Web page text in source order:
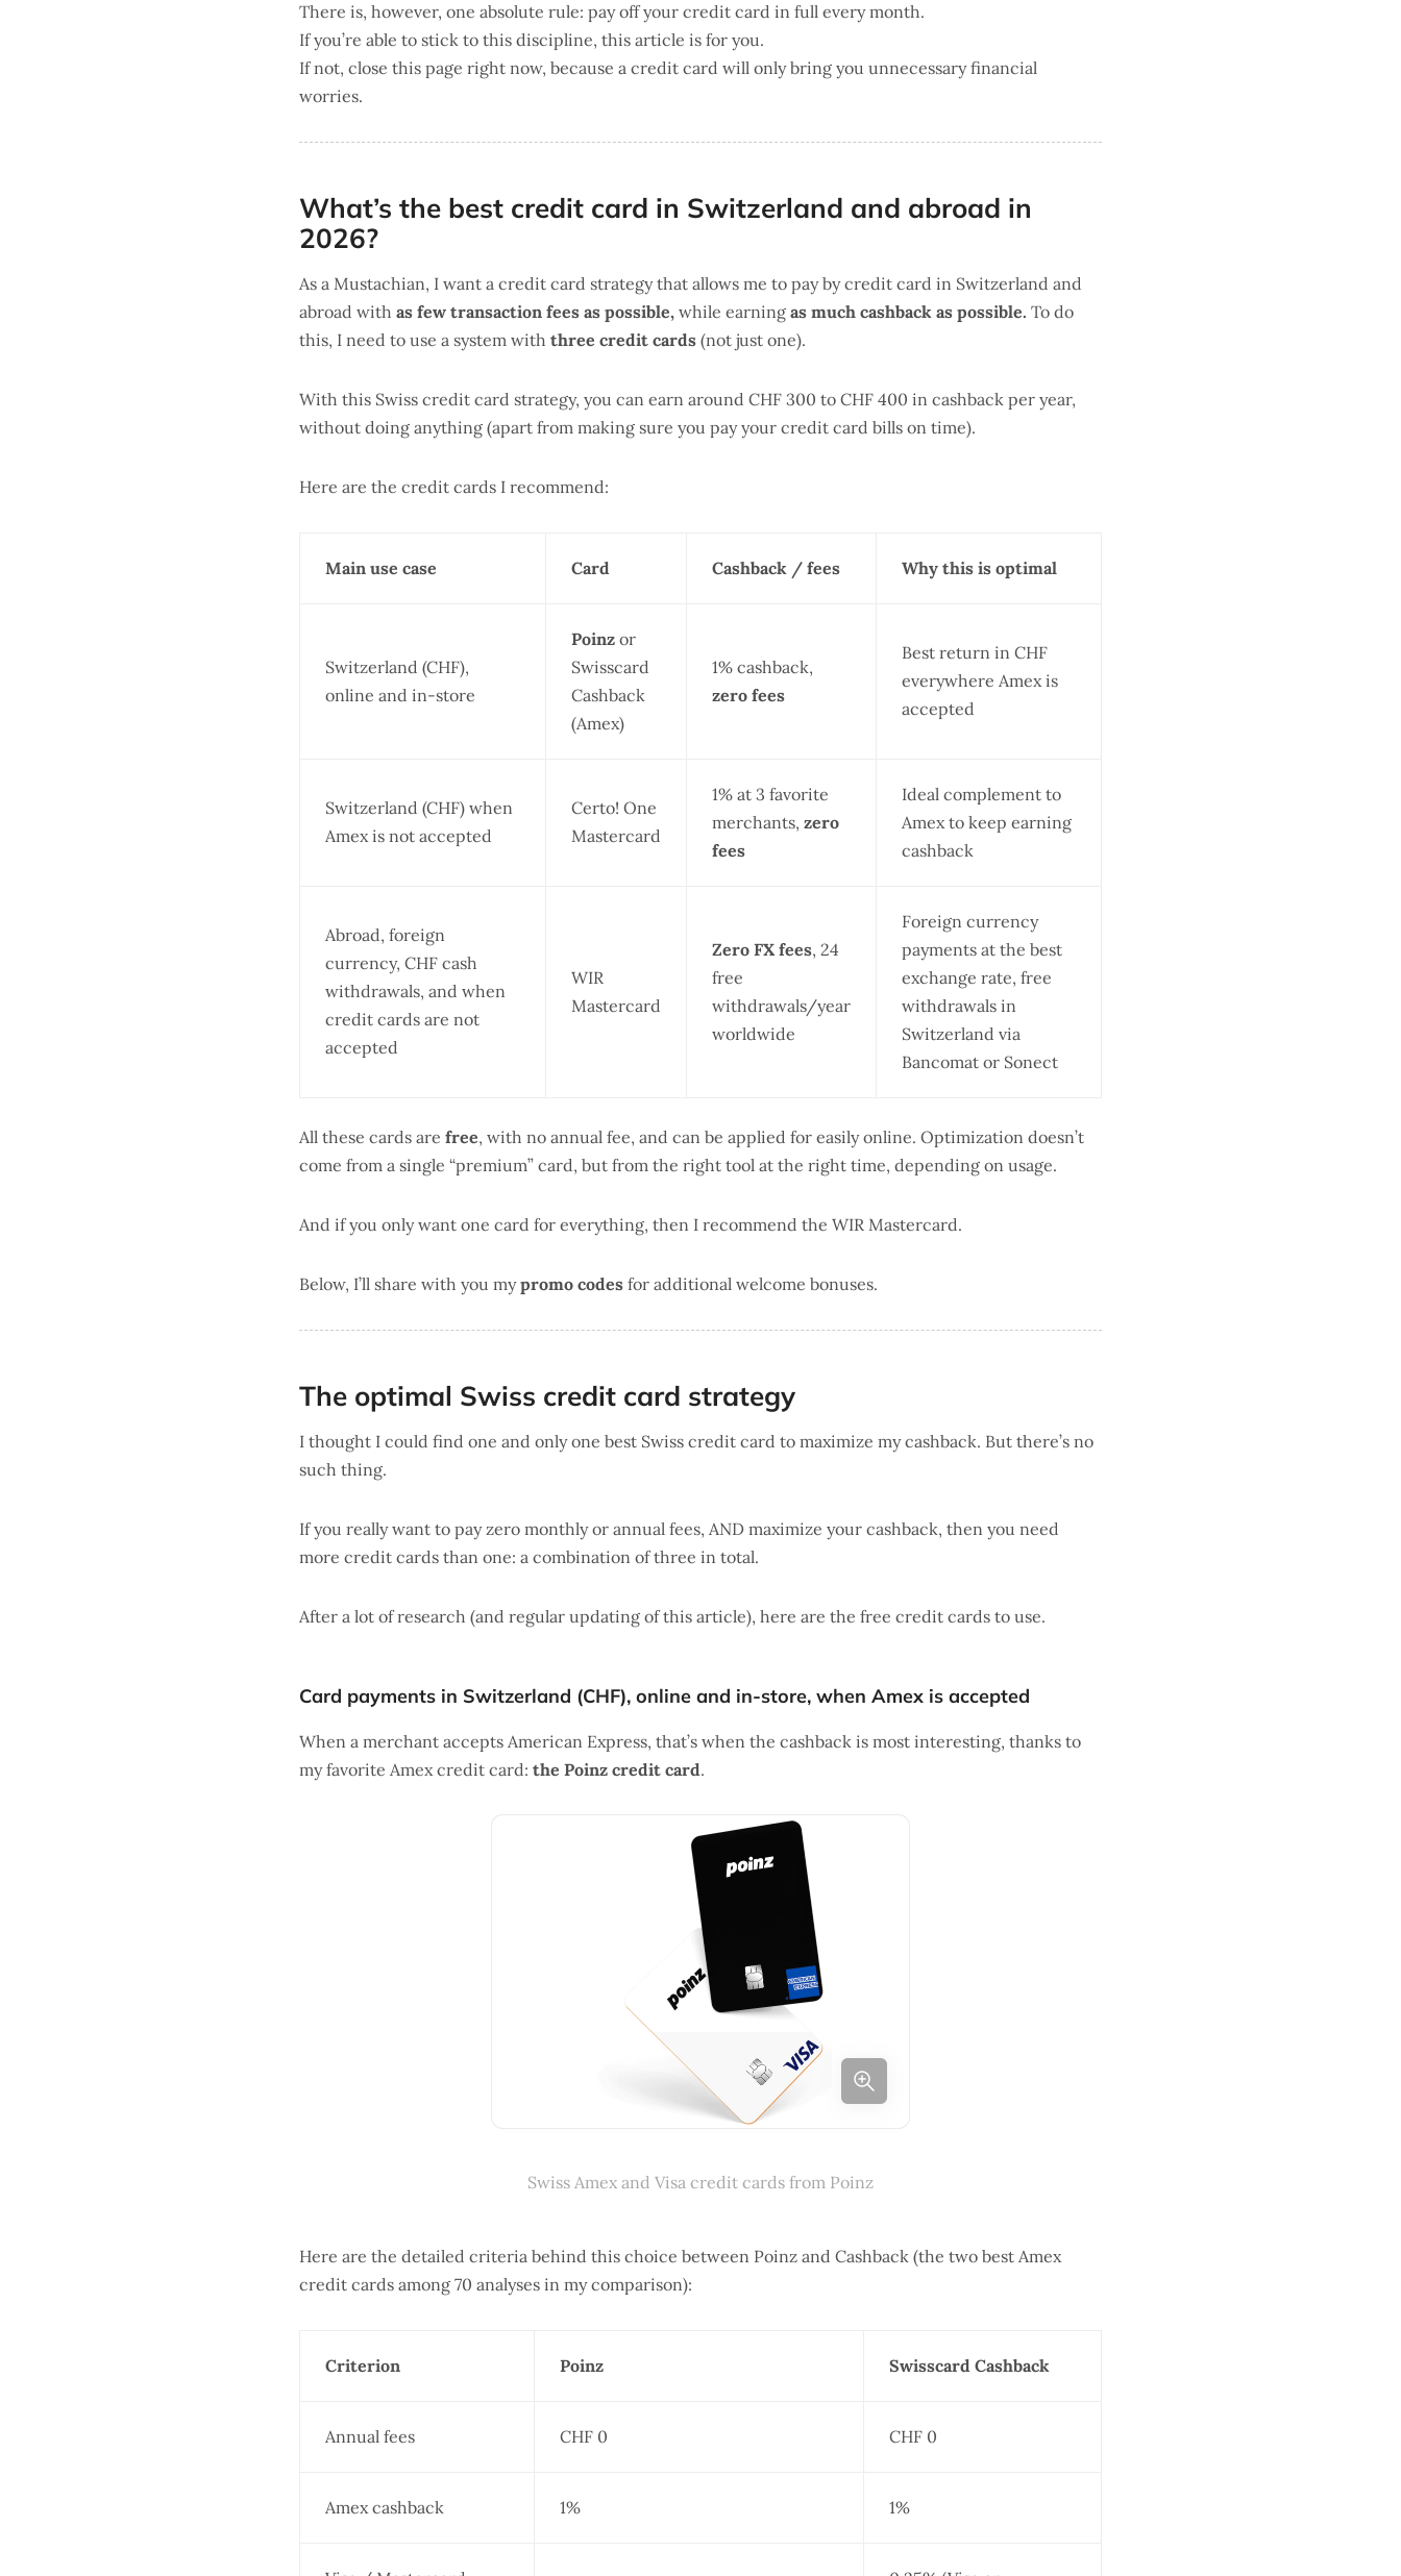
There is, however, one absolute rule: pay off your credit card in full every month.
If you’re able to stick to this discipline, this article is for you.
If not, close this page right now, because a credit card will only bring you unnecessary financial
worries.
What’s the best credit card in Switzerland and abroad in
2026?
As a Mustachian, I want a credit card strategy that allows me to pay by credit card in Switzerland and
abroad with as few transaction fees as possible, while earning as much cashback as possible. To do
this, I need to use a system with three credit cards (not just one).
With this Swiss credit card strategy, you can earn around CHF 300 to CHF 400 in cashback per year,
without doing anything (apart from making sure you pay your credit card bills on time).
Here are the credit cards I recommend:
Main use case Card Cashback / fees Why this is optimal
Switzerland (CHF),
online and in-store
Poinz or
Swisscard
Cashback
(Amex)
1% cashback,
zero fees
Best return in CHF
everywhere Amex is
accepted
Switzerland (CHF) when
Amex is not accepted
Certo! One
Mastercard
1% at 3 favorite
merchants, zero
fees
Ideal complement to
Amex to keep earning
cashback
Abroad, foreign
currency, CHF cash
withdrawals, and when
credit cards are not
accepted
WIR
Mastercard
Zero FX fees, 24
free
withdrawals/year
worldwide
Foreign currency
payments at the best
exchange rate, free
withdrawals in
Switzerland via
Bancomat or Sonect
All these cards are free, with no annual fee, and can be applied for easily online. Optimization doesn’t
come from a single “premium” card, but from the right tool at the right time, depending on usage.
And if you only want one card for everything, then I recommend the WIR Mastercard.
Below, I’ll share with you mypromo codes for additional welcome bonuses.
The optimal Swiss credit card strategy
I thought I could find one and only one best Swiss credit card to maximize my cashback. But there’s no
such thing.
If you really want to pay zero monthly or annual fees, AND maximize your cashback, then you need
more credit cards than one: a combination of three in total.
After a lot of research (and regular updating of this article), here are the free credit cards to use.
Card payments in Switzerland (CHF), online and in-store, when Amex is accepted
When a merchant accepts American Express, that’s when the cashback is most interesting, thanks to
my favorite Amex credit card: the Poinz credit card.
Swiss Amex and Visa credit cards from Poinz
Here are the detailed criteria behind this choice between Poinz and Cashback (the two best Amex
credit cards among 70 analyses in my comparison):
Criterion Poinz Swisscard Cashback
Annual fees CHF 0 CHF 0
Amex cashback 1% 1%